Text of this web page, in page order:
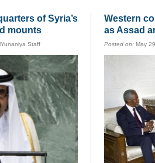
of Syria’s
mounts
Staff
Western
as Assad
Posted on: May